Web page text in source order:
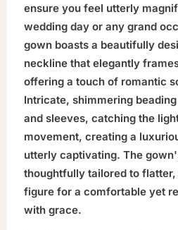
ensure you feel utterly
wedding day or any grand
gown boasts a beautifully
neckline that elegantly
offering a touch of romantic
Intricate, shimmering
and sleeves, catching the
movement, creating a
utterly captivating. The
thoughtfully tailored to
figure for a comfortable yet
with grace.